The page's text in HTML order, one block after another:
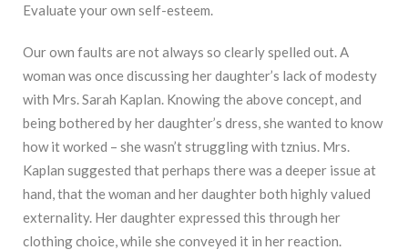
Evaluate your own self-esteem.
Our own faults are not always so clearly spelled out. A
woman was once discussing her daughter’s lack of modesty
with Mrs. Sarah Kaplan. Knowing the above concept, and
being bothered by her daughter’s dress, she wanted to know
how it worked – she wasn’t struggling with tznius. Mrs.
Kaplan suggested that perhaps there was a deeper issue at
hand, that the woman and her daughter both highly valued
externality. Her daughter expressed this through her
clothing choice, while she conveyed it in her reaction.